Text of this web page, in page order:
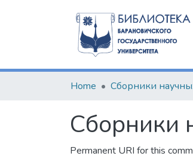
Home
Сборники
Permanent URI for this